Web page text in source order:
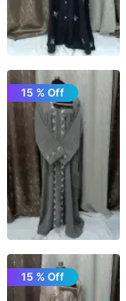
15 % Off
15 % Off